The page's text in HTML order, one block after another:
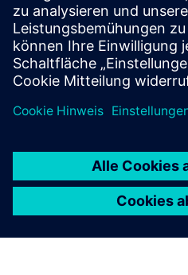
Collaborative nature between
Understanding of the
and OT security